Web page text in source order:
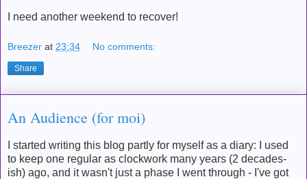
I need another weekend to recover!
Breezer at 23:34 No comments:
Share
An Audience (for moi)
I started writing this blog partly for myself as a diary: I used
to keep one regular as clockwork many years (2 decades-
ish) ago, and it wasn't just a phase I went through - I've got